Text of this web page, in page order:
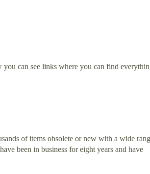
you can see links where you can find
of items obsolete or new with a wide
been in business for eight years and have